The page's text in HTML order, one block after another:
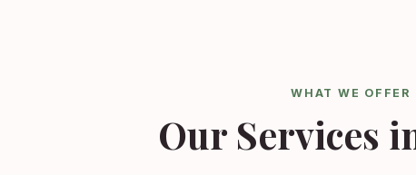
WHAT WE OFFER
Our Services